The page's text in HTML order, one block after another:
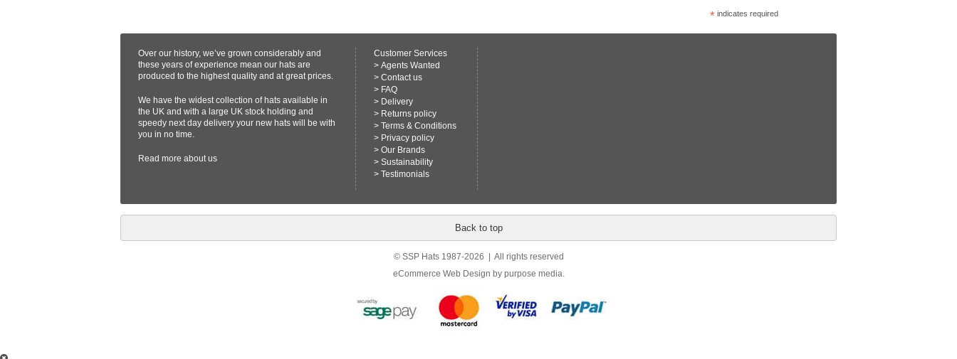
* indicates required
Over our history, we’ve grown considerably and
these years of experience mean our hats are
produced to the highest quality and at great prices.
We have the widest collection of hats available in
the UK and with a large UK stock holding and
speedy next day delivery your new hats will be with
you in no time.
Read more about us
Customer Services
> Agents Wanted
> Contact us
> FAQ
> Delivery
> Returns policy
> Terms & Conditions
> Privacy policy
> Our Brands
> Sustainability
> Testimonials
Back to top
© SSP Hats 1987-2026 | All rights reserved
eCommerce Web Design by purpose media.